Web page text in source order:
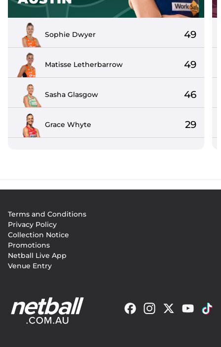
Sophie Dwyer 49
Matisse Letherbarrow 49
Sasha Glasgow 46
Grace Whyte 29
menu
Terms and Conditions
Privacy Policy
Collection Notice
Promotions
Netball Live App
Venue Entry